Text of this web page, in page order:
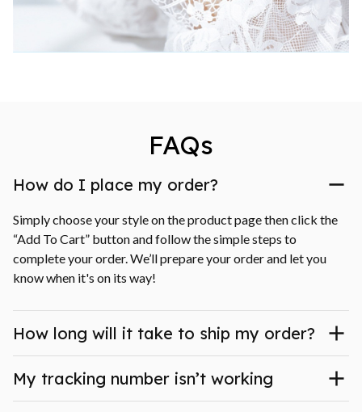
FAQs
How do I place my order?
Simply choose your style on the product page then click the
“Add To Cart” button and follow the simple steps to
complete your order. We’ll prepare your order and let you
know when it's on its way!
How long will it take to ship my order?
My tracking number isn’t working